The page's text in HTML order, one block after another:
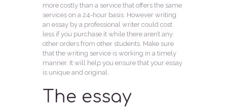
more costly than a service that offers the same
services on a 24-hour basis. However writing
an essay by a professional writer could cost
less if you purchase it while there aren’t any
other orders from other students. Make sure
that the writing service is working in a timely
manner. It will help you ensure that your essay
is unique and original.
The essay